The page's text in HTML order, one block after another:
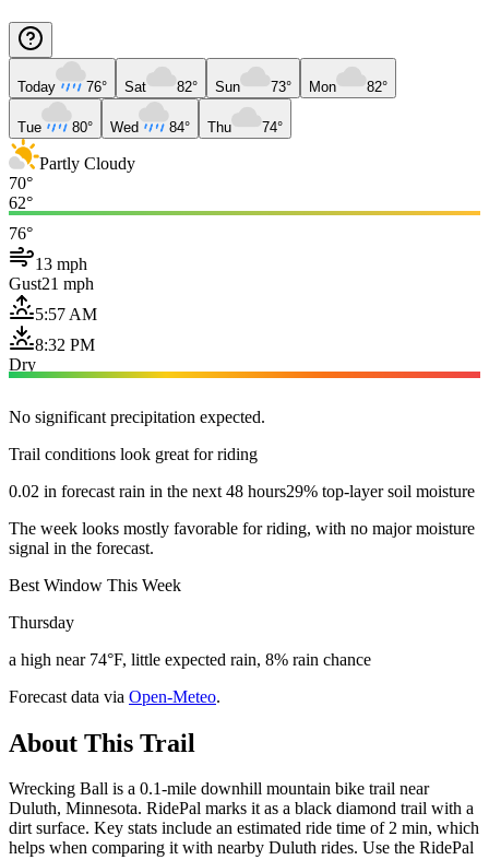
Today 76° Sat 82° Sun 73° Mon 82°
Tue 80° Wed 84° Thu 74°
Partly Cloudy
70°
62°
76°
13 mph
Gust21 mph
5:57 AM
8:32 PM
Dry
No significant precipitation expected.
Trail conditions look great for riding
0.02 in forecast rain in the next 48 hours29% top-layer soil moisture
The week looks mostly favorable for riding, with no major moisture
signal in the forecast.
Best Window This Week
Thursday
a high near 74°F, little expected rain, 8% rain chance
Forecast data via Open-Meteo.
About This Trail
Wrecking Ball is a 0.1-mile downhill mountain bike trail near
Duluth, Minnesota. RidePal marks it as a black diamond trail with a
dirt surface. Key stats include an estimated ride time of 2 min, which
helps when comparing it with nearby Duluth rides. Use the RidePal